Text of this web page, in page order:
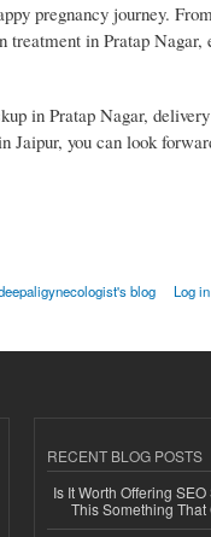
pregnancy journey.
in Pratap Nagar,
in Pratap Nagar,
you can look
blog Log in
RECENT BLOG POSTS
Is It Worth Offering
This Something